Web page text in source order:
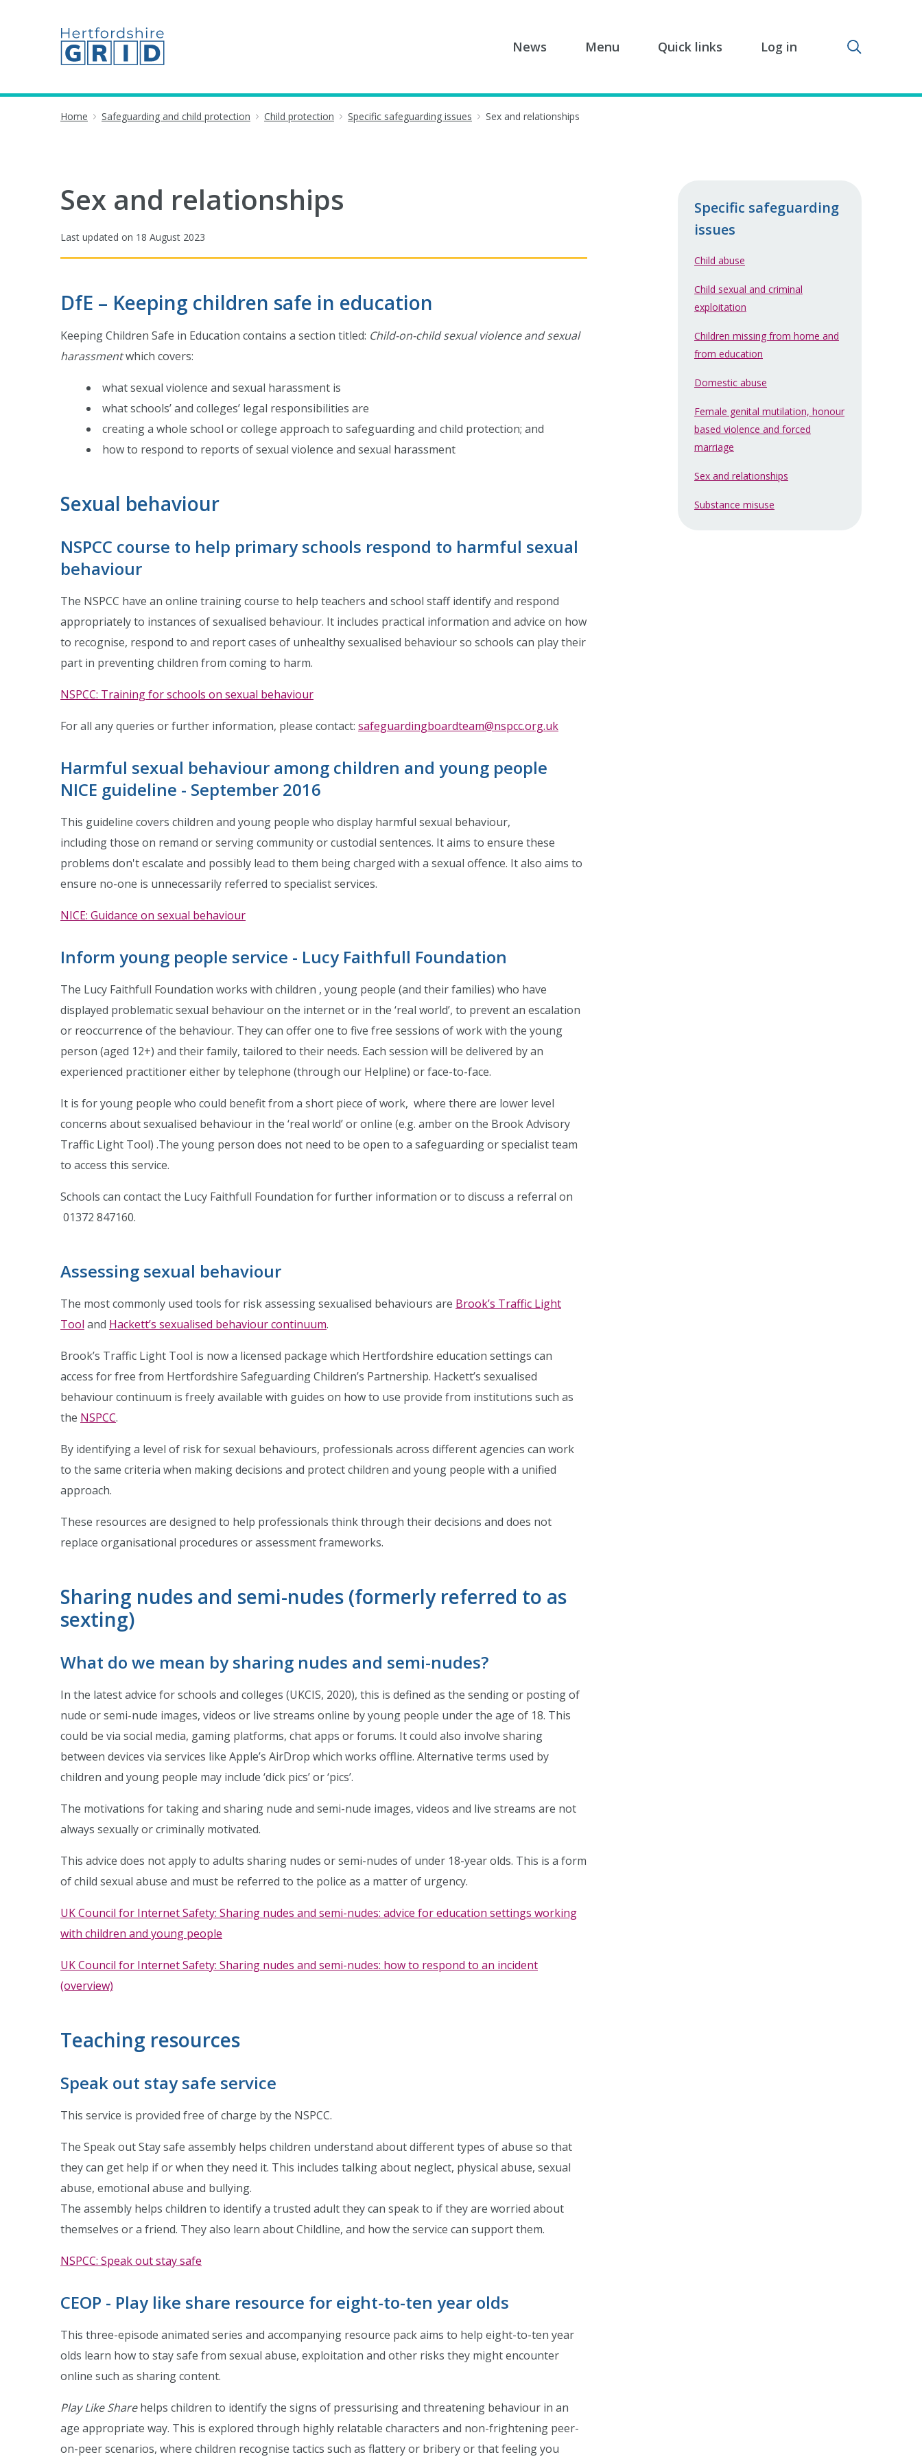
News Menu Quick links Log in Toggle
Home Safeguarding and child protection Child protection Specific safeguarding issues Sex and relationships
Sex and relationships
Last updated on 18 August 2023
DfE – Keeping children safe in education
Keeping Children Safe in Education contains a section titled: Child-on-child sexual violence and sexual
harassmentwhich covers:
what sexual violence and sexual harassment is
what schools’ and colleges’ legal responsibilities are
creating a whole school or college approach to safeguarding and child protection; and
how to respond to reports of sexual violence and sexual harassment
Sexual behaviour
NSPCC course to help primary schools respond to harmful sexual
behaviour
The NSPCC have an online training course to help teachers and school staff identify and respond
appropriately to instances of sexualised behaviour. It includes practical information and advice on how
to recognise, respond to and report cases of unhealthy sexualised behaviour so schools can play their
part in preventing children from coming to harm.
NSPCC: Training for schools on sexual behaviour
For all any queries or further information, please contact: safeguardingboardteam@nspcc.org.uk
Harmful sexual behaviour among children and young people
NICE guideline - September 2016
This guideline covers children and young people who display harmful sexual behaviour,
including those on remand or serving community or custodial sentences. It aims to ensure these
problems don't escalate and possibly lead to them being charged with a sexual offence. It also aims to
ensure no-one is unnecessarily referred to specialist services.
NICE: Guidance on sexual behaviour
Inform young people service - Lucy Faithfull Foundation
The Lucy Faithfull Foundation works with children , young people (and their families) who have
displayed problematic sexual behaviour on the internet or in the ‘real world’, to prevent an escalation
or reoccurrence of the behaviour. They can offer one to five free sessions of work with the young
person (aged 12+) and their family, tailored to their needs. Each session will be delivered by an
experienced practitioner either by telephone (through our Helpline) or face-to-face.
It is for young people who could benefit from a short piece of work, where there are lower level
concerns about sexualised behaviour in the ‘real world’ or online (e.g. amber on the Brook Advisory
Traffic Light Tool) .The young person does not need to be open to a safeguarding or specialist team
to access this service.
Schools can contact the Lucy Faithfull Foundation for further information or to discuss a referral on
01372 847160.
Assessing sexual behaviour
The most commonly used tools for risk assessing sexualised behaviours are Brook’s Traffic Light
Tool and Hackett’s sexualised behaviour continuum.
Brook’s Traffic Light Tool is now a licensed package which Hertfordshire education settings can
access for free from Hertfordshire Safeguarding Children’s Partnership. Hackett’s sexualised
behaviour continuum is freely available with guides on how to use provide from institutions such as
the NSPCC.
By identifying a level of risk for sexual behaviours, professionals across different agencies can work
to the same criteria when making decisions and protect children and young people with a unified
approach.
These resources are designed to help professionals think through their decisions and does not
replace organisational procedures or assessment frameworks.
Sharing nudes and semi-nudes (formerly referred to as
sexting)
What do we mean by sharing nudes and semi-nudes?
In the latest advice for schools and colleges (UKCIS, 2020), this is defined as the sending or posting of
nude or semi-nude images, videos or live streams online by young people under the age of 18. This
could be via social media, gaming platforms, chat apps or forums. It could also involve sharing
between devices via services like Apple’s AirDrop which works offline. Alternative terms used by
children and young people may include ‘dick pics’ or ‘pics’.
The motivations for taking and sharing nude and semi-nude images, videos and live streams are not
always sexually or criminally motivated.
This advice does not apply to adults sharing nudes or semi-nudes of under 18-year olds. This is a form
of child sexual abuse and must be referred to the police as a matter of urgency.
UK Council for Internet Safety: Sharing nudes and semi-nudes: advice for education settings working
with children and young people
UK Council for Internet Safety: Sharing nudes and semi-nudes: how to respond to an incident
(overview)
Teaching resources
Speak out stay safe service
This service is provided free of charge by the NSPCC.
The Speak out Stay safe assembly helps children understand about different types of abuse so that
they can get help if or when they need it. This includes talking about neglect, physical abuse, sexual
abuse, emotional abuse and bullying.
The assembly helps children to identify a trusted adult they can speak to if they are worried about
themselves or a friend. They also learn about Childline, and how the service can support them.
NSPCC: Speak out stay safe
CEOP - Play like share resource for eight-to-ten year olds
This three-episode animated series and accompanying resource pack aims to help eight-to-ten year
olds learn how to stay safe from sexual abuse, exploitation and other risks they might encounter
online such as sharing content.
Play Like Sharehelps children to identify the signs of pressurising and threatening behaviour in an
age appropriate way. This is explored through highly relatable characters and non-frightening peer-
on-peer scenarios, where children recognise tactics such as flattery or bribery or that feeling you
Specific safeguarding
issues
Child abuse
Child sexual and criminal
exploitation
Children missing from home and
from education
Domestic abuse
Female genital mutilation, honour
based violence and forced
marriage
Sex and relationships
Substance misuse